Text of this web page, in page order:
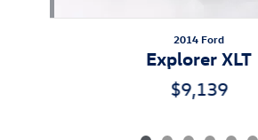
2014 Ford
Explorer XLT
$9,139